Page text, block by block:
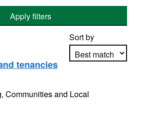
Apply filters
Sort by
tenancies
Communities and Local